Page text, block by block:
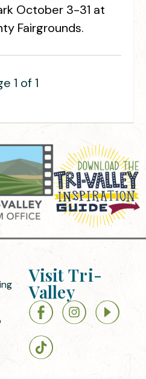
October 3-31 at
Fairgrounds.
1 of 1
Visit Tri-
Valley